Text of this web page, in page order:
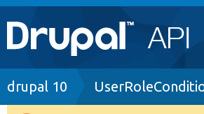
Main
navigation
Go to Drupal.org
Breadcrumb
drupal 10